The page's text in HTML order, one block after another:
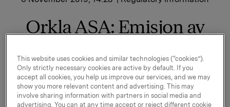
Orkla ASA: Emisjon av
Orkla ASA har emittert et sertifikatlån pålydende NOK
300.000.000,-.
This website uses cookies and similar technologies (“cookies”).
Only strictly necessary cookies are active by default. If you
accept all cookies, you help us improve our services, and we may
show you more relevant content and advertising. This may
involve sharing information with partners in social media and
advertising. You can at any time accept or reject different cookie